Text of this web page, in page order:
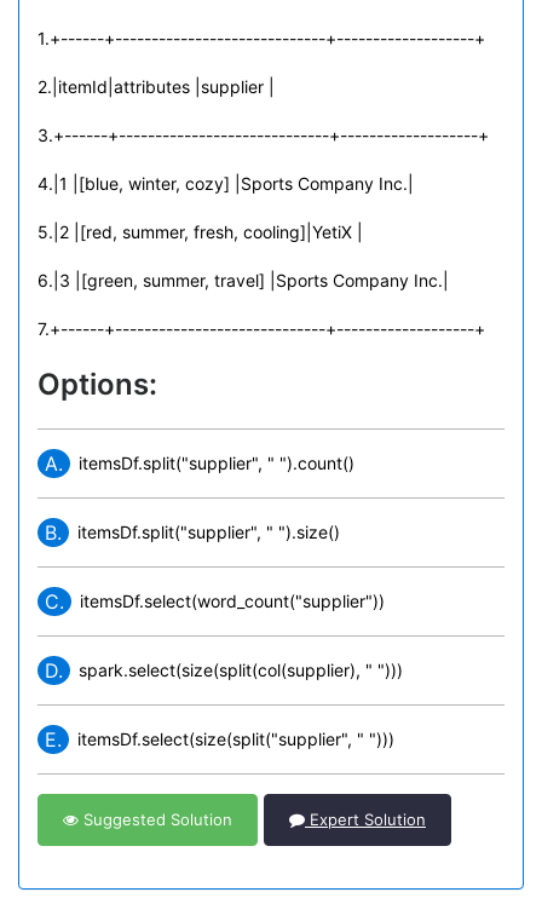
1.+------+-----------------------------+-------------------+
2.|itemId|attributes |supplier |
3.+------+-----------------------------+-------------------+
4.|1 |[blue, winter, cozy] |Sports Company Inc.|
5.|2 |[red, summer, fresh, cooling]|YetiX |
6.|3 |[green, summer, travel] |Sports Company Inc.|
7.+------+-----------------------------+-------------------+
Options:
A. itemsDf.split("supplier", " ").count()
B. itemsDf.split("supplier", " ").size()
C. itemsDf.select(word_count("supplier"))
D. spark.select(size(split(col(supplier), " ")))
E. itemsDf.select(size(split("supplier", " ")))
Suggested Solution Expert Solution